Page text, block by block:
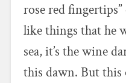
rose red fingertips”
like things that he
sea, it’s the wine
this dawn. But this